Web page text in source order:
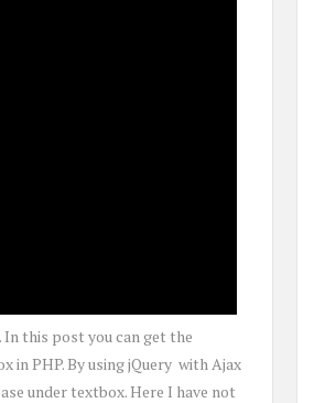
this post you can get the
in PHP. By using jQuery with Ajax
under textbox. Here I have not